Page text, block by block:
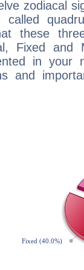
zodiacal
called
these
Fixed and
in your
and